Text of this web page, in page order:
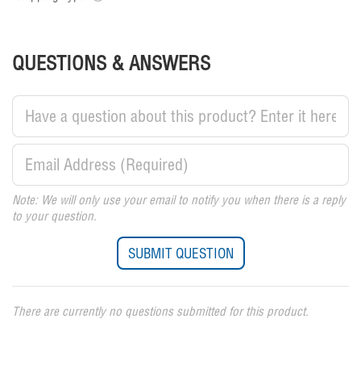
QUESTIONS & ANSWERS
Note: We will only use your email to notify you when there is a reply
to your question.
There are currently no questions submitted for this product.